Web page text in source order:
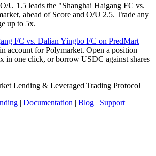
O/U 1.5 leads the "Shanghai Haigang FC vs.
ahead of Score and O/U 2.5. Trade any
up to 5x.
FC vs. Dalian Yingbo FC on PredMart —
account for Polymarket. Open a position
in one click, or borrow USDC against shares
Lending & Leveraged Trading Protocol
| Documentation | Blog | Support